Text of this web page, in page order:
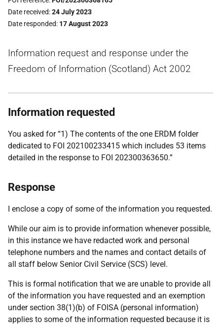
Date received 24 July 2023
Date responded 17 August 2023
Information request and response under the
Freedom of Information (Scotland) Act 2002
Information requested
You asked for “1) The contents of the one ERDM folder
dedicated to FOI 202100233415 which includes 53 items
detailed in the response to FOI 202300363650.”
Response
I enclose a copy of some of the information you requested.
While our aim is to provide information whenever possible,
in this instance we have redacted work and personal
telephone numbers and the names and contact details of
all staff below Senior Civil Service (SCS) level.
This is formal notification that we are unable to provide all
of the information you have requested and an exemption
under section 38(1)(b) of FOISA (personal information)
applies to some of the information requested because it is